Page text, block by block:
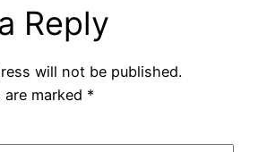
Reply
will not be published.
are marked *